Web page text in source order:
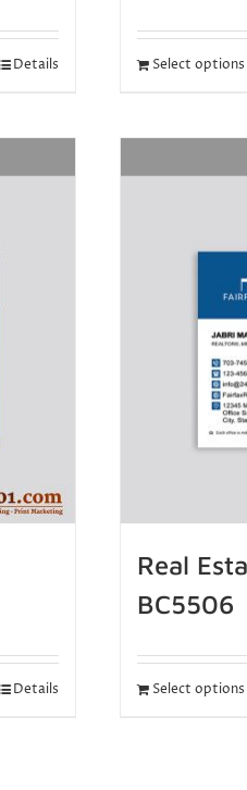
Details Select options
Details
Real
BC5506
Select options